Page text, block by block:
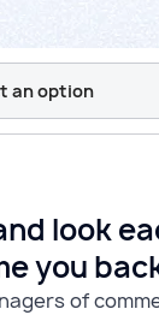
an option
look
you
of